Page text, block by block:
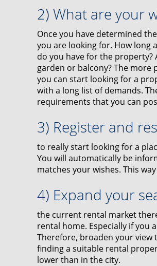
2) What are your
Once you have determined
you are looking for. How long
do you have for the property?
garden or balcony? The
you can start looking for a
with a long list of demands.
requirements that you can
3) Register and
to really start looking for a
You will automatically be
matches your wishes. This
4) Expand your
the current rental market
rental home. Especially if you
Therefore, broaden your view
finding a suitable rental
lower than in the city.